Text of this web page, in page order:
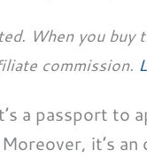
When you buy
commission.
a passport
it’s